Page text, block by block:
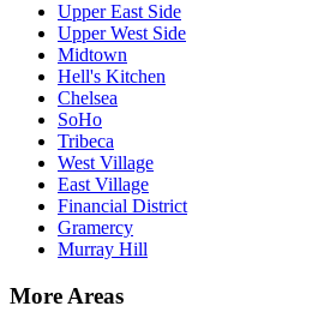
Upper East Side
Upper West Side
Midtown
Hell's Kitchen
Chelsea
SoHo
Tribeca
West Village
East Village
Financial District
Gramercy
Murray Hill
More Areas